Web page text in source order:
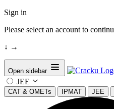
Sign in
Please select an account to
↓ →
Open sidebar
JEE
CAT & OMETs IPMAT JEE